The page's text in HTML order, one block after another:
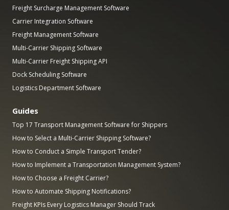
Freight Surcharge Management Software
Carrier Integration Software
Freight Management Software
Multi-Carrier Shipping Software
Multi-Carrier Freight Shipping API
Dock Scheduling Software
Logistics Department Software
Guides
Top 17 Transport Management Software for Shippers
How to Select a Multi-Carrier Shipping Software?
How to Conduct a Simple Transport Tender?
How to Implement a Transportation Management System?
How to Choose a Freight Carrier?
How to Automate Shipping Notifications?
Freight KPIs Every Logistics Manager Should Track